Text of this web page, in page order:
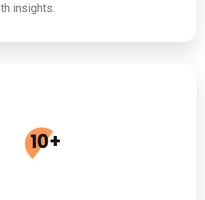
insights.
10+